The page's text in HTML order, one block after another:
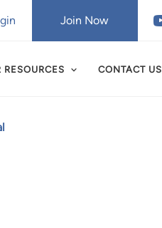
Join Now
RESOURCES CONTACT US